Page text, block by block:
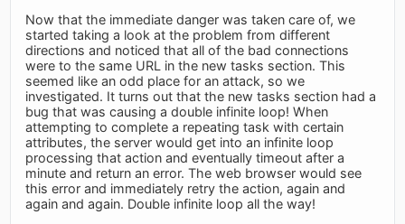
Now that the immediate danger was taken care of, we
started taking a look at the problem from different
directions and noticed that all of the bad connections
were to the same URL in the new tasks section. This
seemed like an odd place for an attack, so we
investigated. It turns out that the new tasks section had a
bug that was causing a double infinite loop! When
attempting to complete a repeating task with certain
attributes, the server would get into an infinite loop
processing that action and eventually timeout after a
minute and return an error. The web browser would see
this error and immediately retry the action, again and
again and again. Double infinite loop all the way!